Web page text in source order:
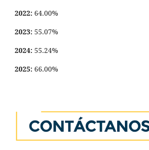
2022: 64.00%
2023: 55.07%
2024: 55.24%
2025: 66.00%